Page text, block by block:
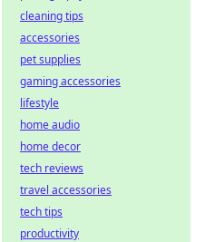
cleaning tips
accessories
pet supplies
gaming accessories
lifestyle
home audio
home decor
tech reviews
travel accessories
tech tips
productivity